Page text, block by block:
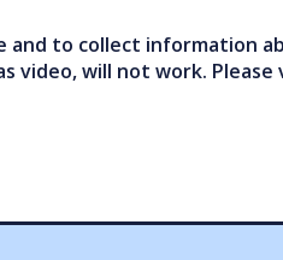
and to collect information
video, will not work. Please